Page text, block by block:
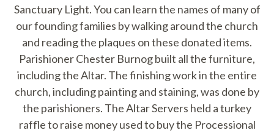
Sanctuary Light. You can learn the names of many of
our founding families by walking around the church
and reading the plaques on these donated items.
Parishioner Chester Burnog built all the furniture,
including the Altar. The finishing work in the entire
church, including painting and staining, was done by
the parishioners. The Altar Servers held a turkey
raffle to raise money used to buy the Processional